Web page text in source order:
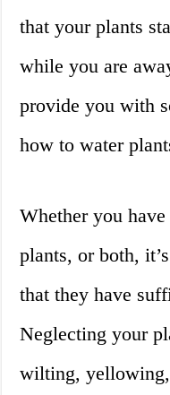
that your plants
while you are
provide you with
how to water
Whether you
plants, or both,
that they have
Neglecting your
wilting,